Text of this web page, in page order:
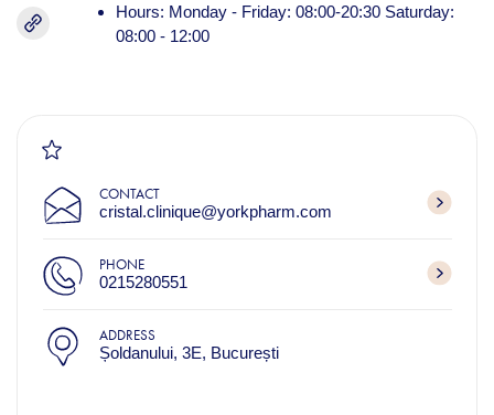
Hours: Monday - Friday: 08:00-20:30 Saturday:
08:00 - 12:00
CONTACT
cristal.clinique@yorkpharm.com
PHONE
0215280551
ADDRESS
Șoldanului, 3E, București